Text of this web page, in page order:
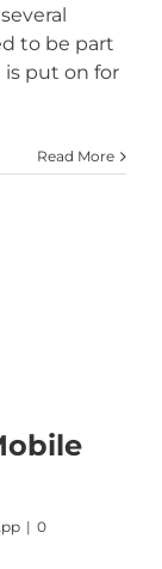
to be part
is put on for
Read More
| 0